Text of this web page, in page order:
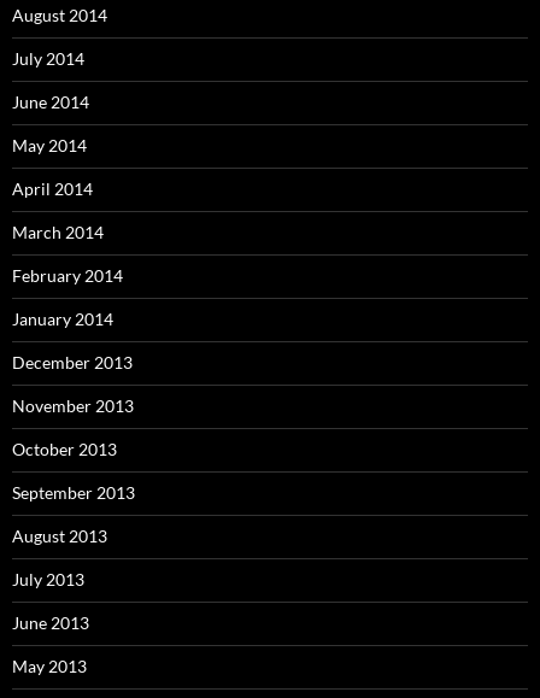
August 2014
July 2014
June 2014
May 2014
April 2014
March 2014
February 2014
January 2014
December 2013
November 2013
October 2013
September 2013
August 2013
July 2013
June 2013
May 2013